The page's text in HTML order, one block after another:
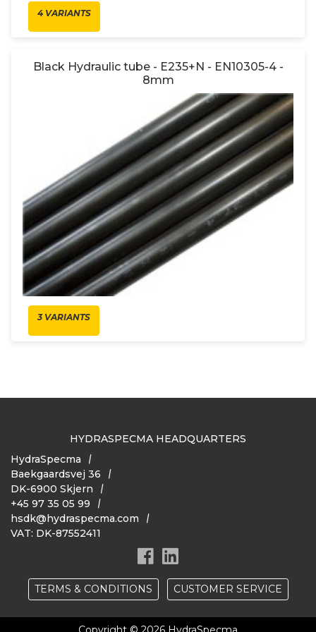
4 VARIANTS
Black Hydraulic tube - E235+N - EN10305-4 -
8mm
3 VARIANTS
HYDRASPECMA HEADQUARTERS
HydraSpecma
Baekgaardsvej 36
DK-6900 Skjern
+45 97 35 05 99
hsdk@hydraspecma.com
VAT: DK-87552411
TERMS & CONDITIONS CUSTOMER SERVICE